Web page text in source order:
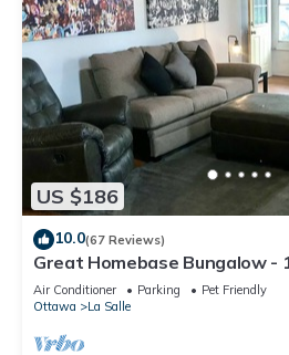
US $186
10.0(67 Reviews)
Great Homebase Bungalow -
Rock!
Air Conditioner Parking
Pet Friendly
Ottawa
La Salle